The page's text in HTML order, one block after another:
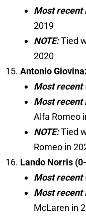
Most recent
2019
NOTE:Tied
2020
Antonio
Most recent
Most recent
Alfa Romeo
NOTE:Tied
Romeo in
Lando Norris
Most recent
Most recent
McLaren in